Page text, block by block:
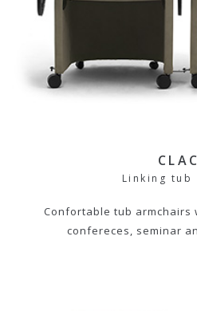
CLAC
Linking tub
Confortable tub
confereces, seminar